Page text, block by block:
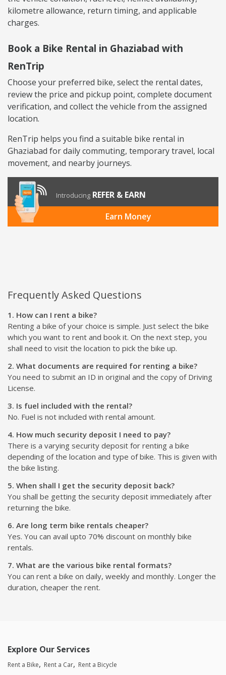
kilometre allowance, return timing, and applicable
charges.
Book a Bike Rental in Ghaziabad with
RenTrip
Choose your preferred bike, select the rental dates,
review the price and pickup point, complete document
verification, and collect the vehicle from the assigned
location.
RenTrip helps you find a suitable bike rental in
Ghaziabad for daily commuting, temporary travel, local
movement, and nearby journeys.
Introducing REFER & EARN
Earn Money
Frequently Asked Questions
1. How can I rent a bike?
Renting a bike of your choice is simple. Just select the bike
which you want to rent and book it. On the next step, you
shall need to visit the location to pick the bike up.
2. What documents are required for renting a bike?
You need to submit an ID in original and the copy of Driving
License.
3. Is fuel included with the rental?
No. Fuel is not included with rental amount.
4. How much security deposit I need to pay?
There is a varying security deposit for renting a bike
depending of the location and type of bike. This is given with
the bike listing.
5. When shall I get the security deposit back?
You shall be getting the security deposit immediately after
returning the bike.
6. Are long term bike rentals cheaper?
Yes. You can avail upto 70% discount on monthly bike
rentals.
7. What are the various bike rental formats?
You can rent a bike on daily, weekly and monthly. Longer the
duration, cheaper the rent.
Explore Our Services
Rent a Bike Rent a Car Rent a Bicycle